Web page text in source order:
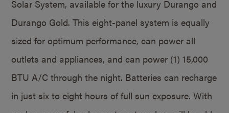
Solar System, available for the luxury Durango and
Durango Gold. This eight-panel system is equally
sized for optimum performance, can power all
outlets and appliances, and can power (1) 15,000
BTU A/C through the night. Batteries can recharge
in just six to eight hours of full sun exposure. With